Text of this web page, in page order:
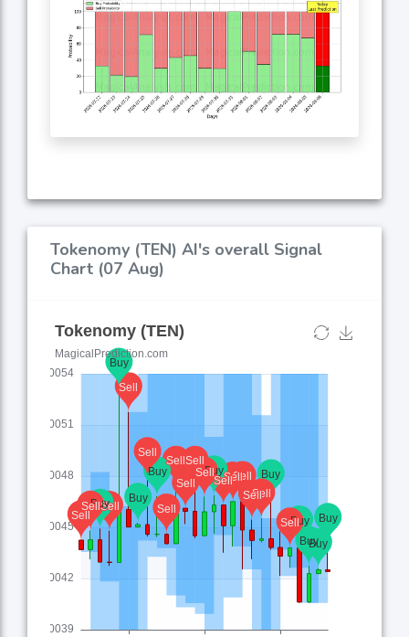
Tokenomy (TEN) AI's overall Signal
Chart (07 Aug)